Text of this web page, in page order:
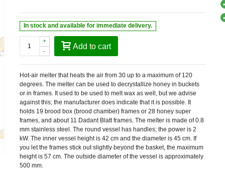
In stock and available for immediate delivery.
-
+
Add to cart
Hot-air melter that heats the air from 30 up to a maximum of 120
degrees. The melter can be used to decrystallize honey in buckets
or in frames. It used to be used to melt wax as well, but we advise
against this; the manufacturer does indicate that it is possible. It
holds 19 brood box (brood chamber) frames or 28 honey super
frames, and about 11 Dadant Blatt frames. The melter is made of 0.8
mm stainless steel. The round vessel has handles; the power is 2
kW. The inner vessel height is 42 cm and the diameter is 45 cm. If
you let the frames stick out slightly beyond the basket, the maximum
height is 57 cm. The outside diameter of the vessel is approximately
500 mm.